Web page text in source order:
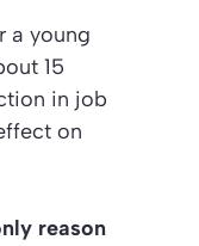
a young
15
in job
on
reason